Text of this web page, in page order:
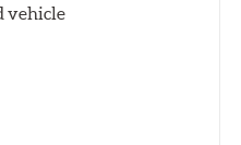
vehicle